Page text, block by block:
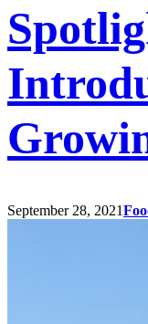
September 28, 2021